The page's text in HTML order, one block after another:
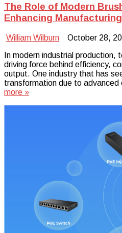
The Role of Modern
Enhancing
William Wilburn
October 28,
In modern industrial production,
driving force behind efficiency,
output. One industry that has
transformation due to
more »